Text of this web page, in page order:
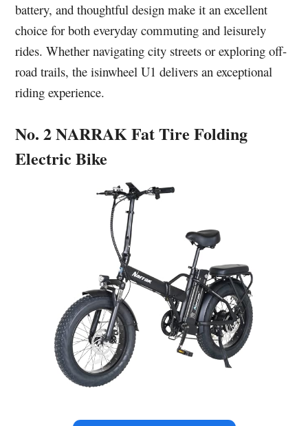
battery, and thoughtful design make it an excellent
choice for both everyday commuting and leisurely
rides. Whether navigating city streets or exploring off-
road trails, the isinwheel U1 delivers an exceptional
riding experience.
No. 2 NARRAK Fat Tire Folding
Electric Bike